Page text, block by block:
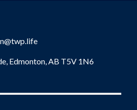
Edmonton, AB T5V 1N6